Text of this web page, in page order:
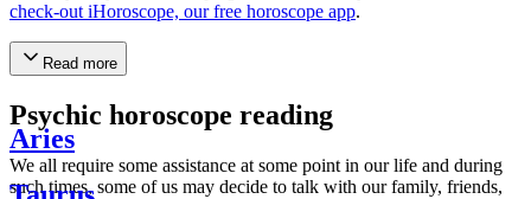
check-out iHoroscope, our free horoscope app.
Read more
Psychic horoscope reading
We all require some assistance at some point in our life and during
such times, some of us may decide to talk with our family, friends,
Aries